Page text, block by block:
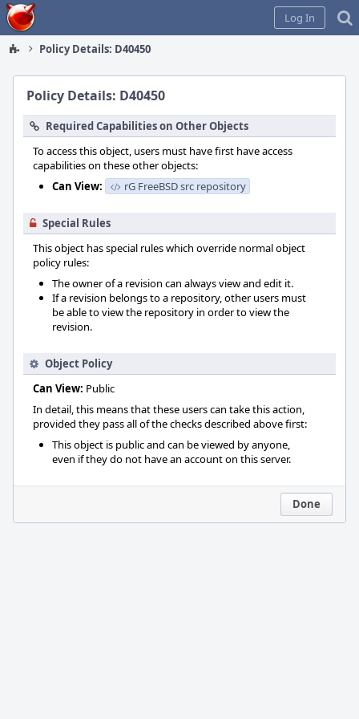
Home
Log In
Policy Details: D40450
Policy Details: D40450
Required Capabilities on Other Objects
To access this object, users must have first have access
capabilities on these other objects:
Can View:
rG FreeBSD src repository
Special Rules
This object has special rules which override normal object
policy rules:
The owner of a revision can always view and edit it.
If a revision belongs to a repository, other users must
be able to view the repository in order to view the
revision.
Object Policy
Can View: Public
In detail, this means that these users can take this action,
provided they pass all of the checks described above first:
This object is public and can be viewed by anyone,
even if they do not have an account on this server.
Done